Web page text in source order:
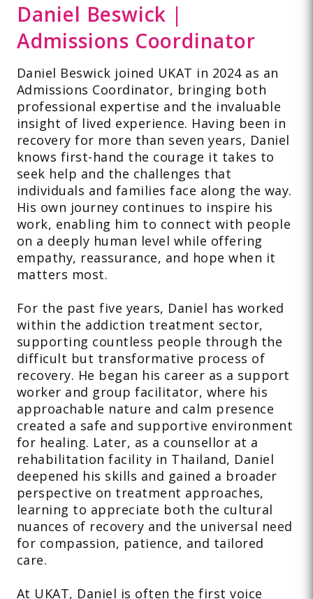
Daniel Beswick |
Admissions Coordinator
Daniel Beswick joined UKAT in 2024 as an
Admissions Coordinator, bringing both
professional expertise and the invaluable
insight of lived experience. Having been in
recovery for more than seven years, Daniel
knows first-hand the courage it takes to
seek help and the challenges that
individuals and families face along the way.
His own journey continues to inspire his
work, enabling him to connect with people
on a deeply human level while offering
empathy, reassurance, and hope when it
matters most.
For the past five years, Daniel has worked
within the addiction treatment sector,
supporting countless people through the
difficult but transformative process of
recovery. He began his career as a support
worker and group facilitator, where his
approachable nature and calm presence
created a safe and supportive environment
for healing. Later, as a counsellor at a
rehabilitation facility in Thailand, Daniel
deepened his skills and gained a broader
perspective on treatment approaches,
learning to appreciate both the cultural
nuances of recovery and the universal need
for compassion, patience, and tailored
care.
At UKAT, Daniel is often the first voice